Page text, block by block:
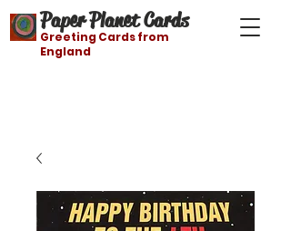
Paper Planet Cards
Greeting Cards from
England